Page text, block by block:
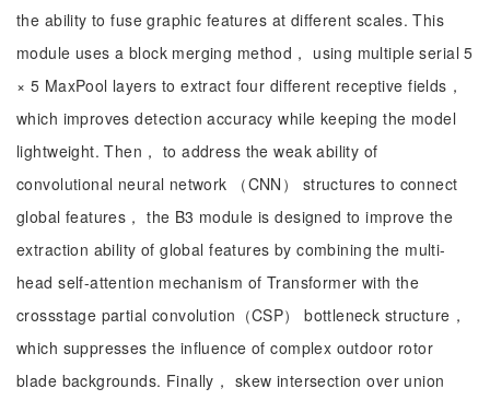
the ability to fuse graphic features at different scales. This
module uses a block merging method， using multiple serial 5
× 5 MaxPool layers to extract four different receptive fields，
which improves detection accuracy while keeping the model
lightweight. Then， to address the weak ability of
convolutional neural network （CNN） structures to connect
global features， the B3 module is designed to improve the
extraction ability of global features by combining the multi-
head self-attention mechanism of Transformer with the
crossstage partial convolution（CSP） bottleneck structure，
which suppresses the influence of complex outdoor rotor
blade backgrounds. Finally， skew intersection over union